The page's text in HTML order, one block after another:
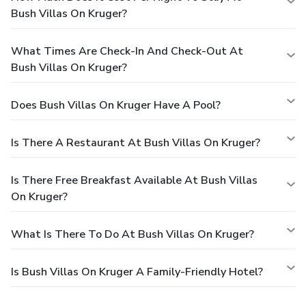
Bush Villas On Kruger?
What Times Are Check-In And Check-Out At
Bush Villas On Kruger?
Does Bush Villas On Kruger Have A Pool?
Is There A Restaurant At Bush Villas On Kruger?
Is There Free Breakfast Available At Bush Villas
On Kruger?
What Is There To Do At Bush Villas On Kruger?
Is Bush Villas On Kruger A Family-Friendly Hotel?